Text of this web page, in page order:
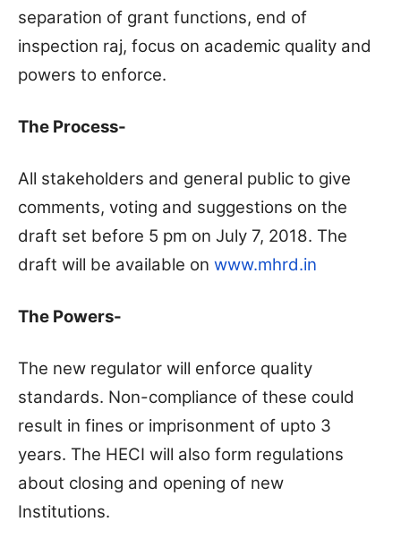
separation of grant functions, end of
inspection raj, focus on academic quality and
powers to enforce.
The Process-
All stakeholders and general public to give
comments, voting and suggestions on the
draft set before 5 pm on July 7, 2018. The
draft will be available on www.mhrd.in
The Powers-
The new regulator will enforce quality
standards. Non-compliance of these could
result in fines or imprisonment of upto 3
years. The HECI will also form regulations
about closing and opening of new
Institutions.